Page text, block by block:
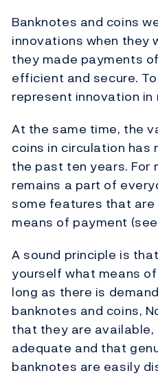
Banknotes and coins
innovations when they
they made payments
efficient and secure.
represent innovation
At the same time, the
coins in circulation
the past ten years. For
remains a part of
some features that
means of payment
A sound principle is
yourself what means
long as there is
banknotes and coins,
that they are
adequate and that
banknotes are easily